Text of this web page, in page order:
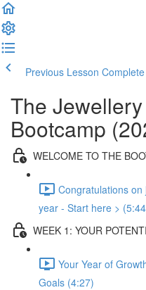
Previous Lesson
The
Bootcamp
WELCOME TO THE
Congratulations
year - Start here >
WEEK 1: YOUR
Your Year of
Goals (4:27)